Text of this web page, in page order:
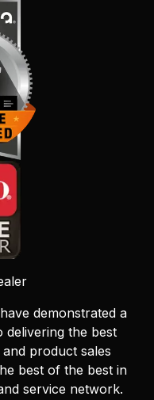
demonstrated a
delivering the best
product sales
best of the best in
service network.